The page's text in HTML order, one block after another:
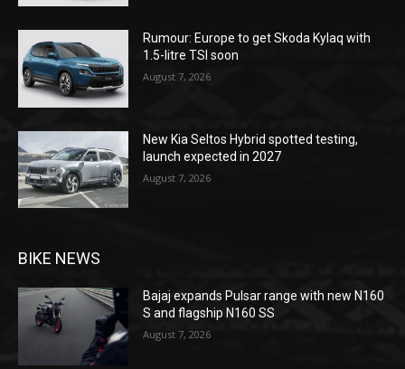
Rumour: Europe to get Skoda Kylaq with
1.5-litre TSI soon
August 7, 2026
New Kia Seltos Hybrid spotted testing,
launch expected in 2027
August 7, 2026
BIKE NEWS
Bajaj expands Pulsar range with new N160
S and flagship N160 SS
August 7, 2026